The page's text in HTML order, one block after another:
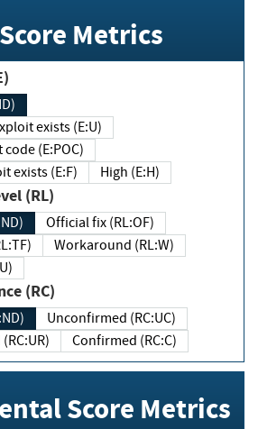
Metrics
exists (E:U)
(E:POC)
exists (E:F)
High (E:H)
(RL)
Official fix (RL:OF)
Workaround (RL:W)
(RC)
Unconfirmed (RC:UC)
Confirmed (RC:C)
Score Metrics